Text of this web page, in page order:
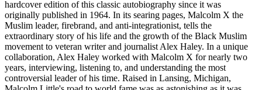
hardcover edition of this classic autobiography since it was
originally published in 1964. In its searing pages, Malcolm X the
Muslim leader, firebrand, and anti-integrationist, tells the
extraordinary story of his life and the growth of the Black Muslim
movement to veteran writer and journalist Alex Haley. In a unique
collaboration, Alex Haley worked with Malcolm X for nearly two
years, interviewing, listening to, and understanding the most
controversial leader of his time. Raised in Lansing, Michigan,